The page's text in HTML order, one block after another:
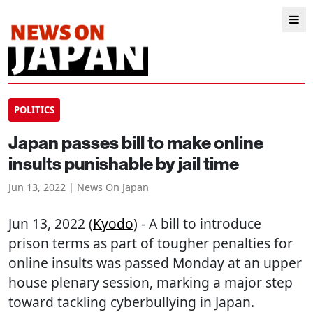
POLITICS
Japan passes bill to make online
insults punishable by jail time
Jun 13, 2022 | News On Japan
Jun 13, 2022 (Kyodo) - A bill to introduce
prison terms as part of tougher penalties for
online insults was passed Monday at an upper
house plenary session, marking a major step
toward tackling cyberbullying in Japan.